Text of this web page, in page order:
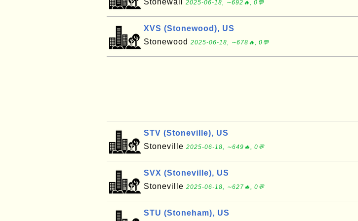
Stonewall
2025-06-18, ∼692🔥, 0💬
XVS (Stonewood), US
Stonewood 2025-06-18, ∼678🔥, 0💬
STV (Stoneville), US
Stoneville 2025-06-18, ∼649🔥, 0💬
SVX (Stoneville), US
Stoneville 2025-06-18, ∼627🔥, 0💬
STU (Stoneham), US